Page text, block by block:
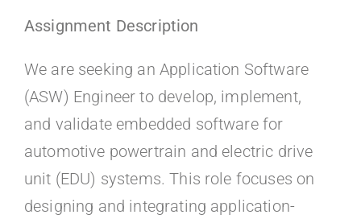
Assignment Description
We are seeking an Application Software
(ASW) Engineer to develop, implement,
and validate embedded software for
automotive powertrain and electric drive
unit (EDU) systems. This role focuses on
designing and integrating application-